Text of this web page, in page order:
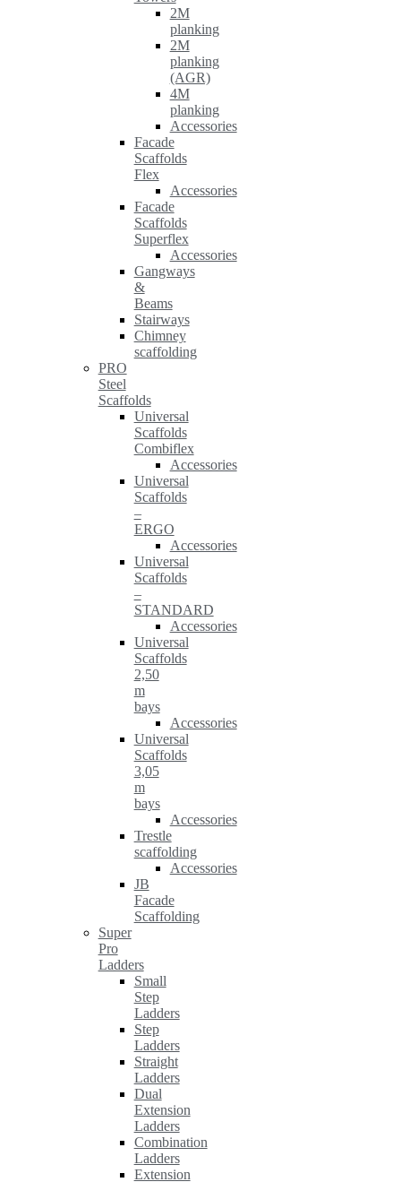
2M
planking
2M
planking
(AGR)
4M
planking
Accessories
Facade
Scaffolds
Flex
Accessories
Facade
Scaffolds
Superflex
Accessories
Gangways
&
Beams
Stairways
Chimney
scaffolding
PRO
Steel
Scaffolds
Universal
Scaffolds
Combiflex
Accessories
Universal
Scaffolds
–
ERGO
Accessories
Universal
Scaffolds
–
STANDARD
Accessories
Universal
Scaffolds
2,50
m
bays
Accessories
Universal
Scaffolds
3,05
m
bays
Accessories
Trestle
scaffolding
Accessories
JB
Facade
Scaffolding
Super
Pro
Ladders
Small
Step
Ladders
Step
Ladders
Straight
Ladders
Dual
Extension
Ladders
Combination
Ladders
Extension